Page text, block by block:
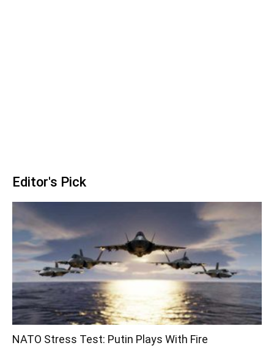
Editor's Pick
NATO Stress Test: Putin Plays With Fire